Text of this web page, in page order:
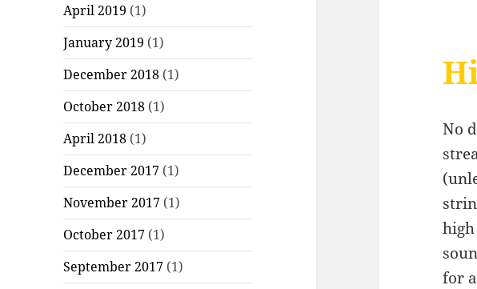
April 2019 (1)
January 2019 (1)
December 2018 (1)
October 2018 (1)
April 2018 (1)
December 2017 (1)
November 2017 (1)
October 2017 (1)
September 2017 (1)
No
for